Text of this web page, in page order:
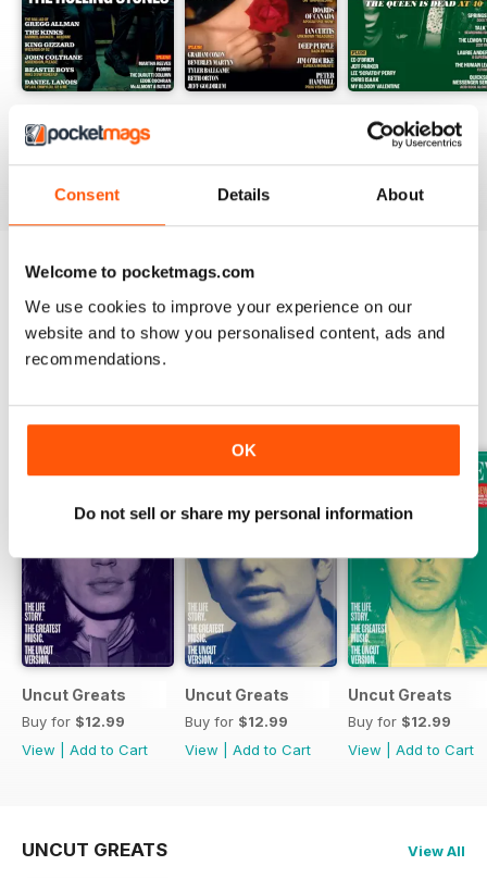
Consent Details About
Welcome to pocketmags.com
We use cookies to improve your experience on our
website and to show you personalised content, ads and
recommendations.
OK
Do not sell or share my personal information
Buy for$9.99
June 2026
Buy for$9.99
Try aFREEsample of Uncut
Read Now
Uncut Greats
Buy for $12.99
View
Add to Cart
Uncut Greats
Buy for $12.99
View
Add to Cart
Uncut Greats
Buy for $12.99
View
Add to Cart
UNCUT GREATS View All